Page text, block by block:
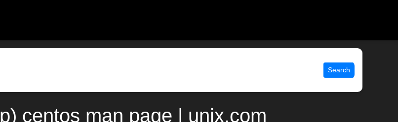
Search
centos man page | unix.com